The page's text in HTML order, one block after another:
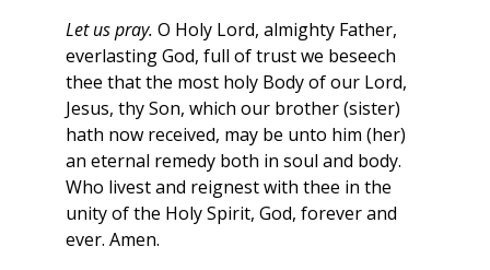
Let us pray. O Holy Lord, almighty Father,
everlasting God, full of trust we beseech
thee that the most holy Body of our Lord,
Jesus, thy Son, which our brother (sister)
hath now received, may be unto him (her)
an eternal remedy both in soul and body.
Who livest and reignest with thee in the
unity of the Holy Spirit, God, forever and
ever. Amen.